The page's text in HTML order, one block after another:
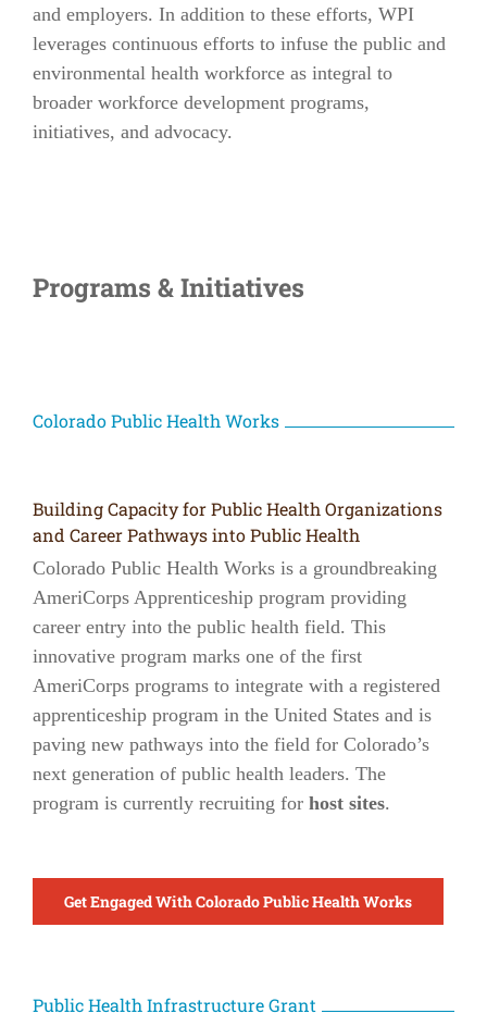
and employers. In addition to these efforts, WPI
leverages continuous efforts to infuse the public and
environmental health workforce as integral to
broader workforce development programs,
initiatives, and advocacy.
Programs & Initiatives
Colorado Public Health Works
Building Capacity for Public Health Organizations
and Career Pathways into Public Health
Colorado Public Health Works is a groundbreaking
AmeriCorps Apprenticeship program providing
career entry into the public health field. This
innovative program marks one of the first
AmeriCorps programs to integrate with a registered
apprenticeship program in the United States and is
paving new pathways into the field for Colorado’s
next generation of public health leaders. The
program is currently recruiting for host sites.
Get Engaged With Colorado Public Health Works
Public Health Infrastructure Grant